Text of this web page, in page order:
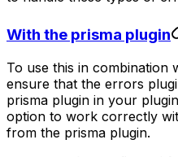
With the prisma plugin
To use this in combination
ensure that the errors
prisma plugin in your
option to work correctly
from the prisma plugin.